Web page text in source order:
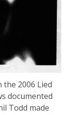
2006 Lied
documented
Todd made